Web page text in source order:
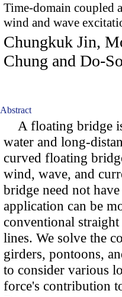
Time-domain coupled
wind and wave
Chungkuk Jin,
Chung and Do-
Abstract
A floating bridge
water and long-
curved floating
wind, wave, and
bridge need not
application can be
conventional
lines. We solve the
girders, pontoons,
to consider various
force's contribution